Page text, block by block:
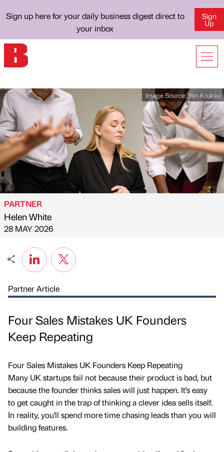
Sign up here for your daily business digest direct to
your inbox
Sign
Up
Image Source:Yan Krukau
Published by
PARTNER
Helen White
on
28 MAY 2026
Partner Article
Four Sales Mistakes UK Founders
Keep Repeating
Four Sales Mistakes UK Founders Keep Repeating
Many UK startups fail not because their product is bad, but
because the founder thinks sales will just happen. It's easy
to get caught in the trap of thinking a clever idea sells itself.
In reality, you'll spend more time chasing leads than you will
building features.